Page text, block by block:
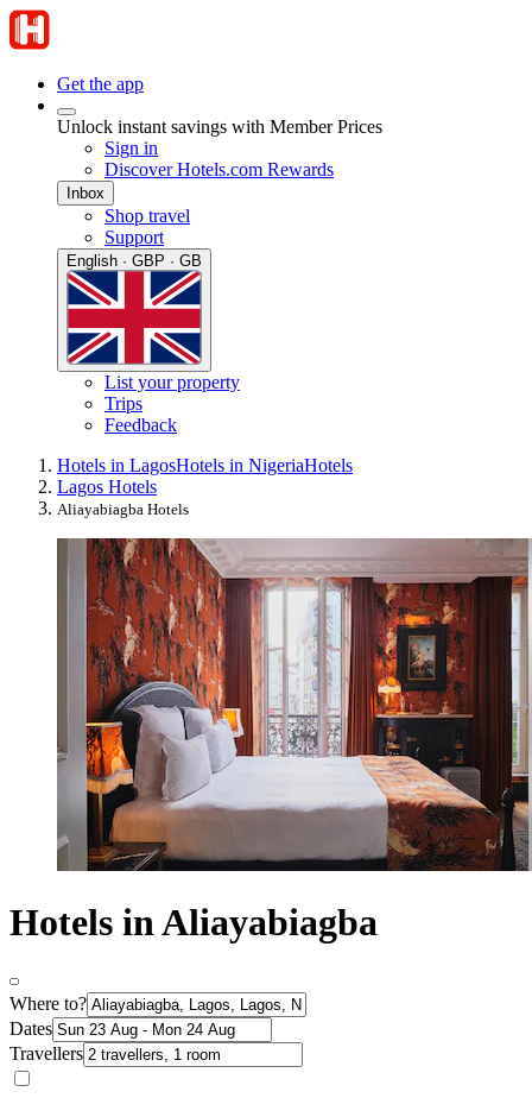
Get the app
Unlock instant savings with Member Prices
Sign in
Discover Hotels.com Rewards
Inbox
Shop travel
Support
English · GBP · GB
List your property
Trips
Feedback
Hotels in LagosHotels in NigeriaHotels
Lagos Hotels
Aliayabiagba Hotels
Hotels in Aliayabiagba
Where to?
Dates
Travellers